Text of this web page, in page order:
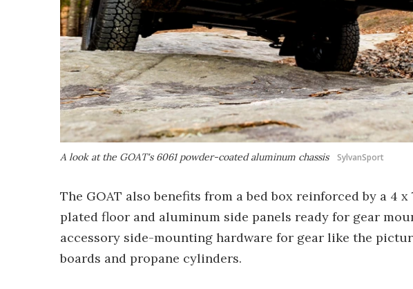
A look at the GOAT's 6061 powder-coated aluminum chassis SylvanSport
The GOAT also benefits from a bed box reinforced by a 4 x
plated floor and aluminum side panels ready for gear
accessory side-mounting hardware for gear like the
boards and propane cylinders.